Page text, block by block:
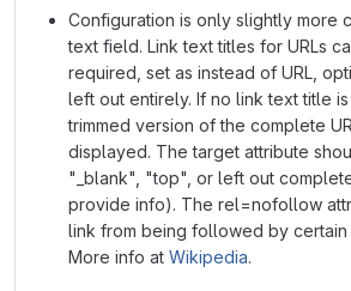
Configuration is only slightly more
text field. Link text titles for URLs
required, set as instead of URL,
left out entirely. If no link text title
trimmed version of the complete
displayed. The target attribute
"_blank", "top", or left out
provide info). The rel=nofollow
link from being followed by certain
More info at Wikipedia.